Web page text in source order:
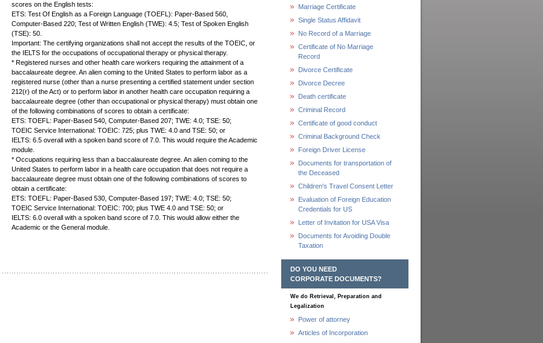
scores on the English tests:
ETS: Test Of English as a Foreign Language (TOEFL): Paper-Based 560,
Computer-Based 220; Test of Written English (TWE): 4.5; Test of Spoken English
(TSE): 50.
Important: The certifying organizations shall not accept the results of the TOEIC, or
the IELTS for the occupations of occupational therapy or physical therapy.
* Registered nurses and other health care workers requiring the attainment of a
baccalaureate degree. An alien coming to the United States to perform labor as a
registered nurse (other than a nurse presenting a certified statement under section
212(r) of the Act) or to perform labor in another health care occupation requiring a
baccalaureate degree (other than occupational or physical therapy) must obtain one
of the following combinations of scores to obtain a certificate:
ETS: TOEFL: Paper-Based 540, Computer-Based 207; TWE: 4.0; TSE: 50;
TOEIC Service International: TOEIC: 725; plus TWE: 4.0 and TSE: 50; or
IELTS: 6.5 overall with a spoken band score of 7.0. This would require the Academic
module.
* Occupations requiring less than a baccalaureate degree. An alien coming to the
United States to perform labor in a health care occupation that does not require a
baccalaureate degree must obtain one of the following combinations of scores to
obtain a certificate:
ETS: TOEFL: Paper-Based 530, Computer-Based 197; TWE: 4.0; TSE: 50;
TOEIC Service International: TOEIC: 700; plus TWE 4.0 and TSE: 50; or
IELTS: 6.0 overall with a spoken band score of 7.0. This would allow either the
Academic or the General module.
Marriage Certificate
Single Status Affidavit
No Record of a Marriage
Certificate of No Marriage
Record
Divorce Certificate
Divorce Decree
Death certificate
Criminal Record
Certificate of good conduct
Criminal Background Check
Foreign Driver License
Documents for transportation of
the Deceased
Children's Travel Consent Letter
Evaluation of Foreign Education
Credentials for US
Letter of Invitation for USA Visa
Documents for Avoiding Double
Taxation
DO YOU NEED
CORPORATE DOCUMENTS?
We do Retrieval, Preparation and
Legalization
Power of attorney
Articles of Incorporation